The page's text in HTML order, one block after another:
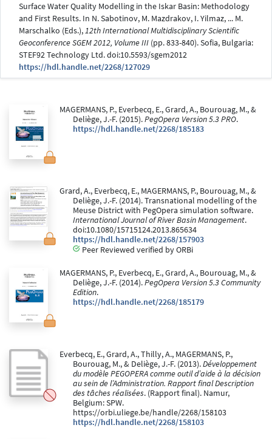
Surface Water Quality Modelling in the Iskar Basin: Methodology
and First Results. In N. Sabotinov, M. Mazdrakov, I. Yilmaz, ... M.
Marschalko (Eds.),12th International Multidisciplinary Scientific
Geoconference SGEM 2012, Volume III (pp. 833-840). Sofia, Bulgaria:
STEF92 Technology Ltd. doi:10.5593/sgem2012
https://hdl.handle.net/2268/127029
MAGERMANS, P., Everbecq, E., Grard, A., Bourouag, M., &
Deliège, J.-F. (2015).PegOpera Version 5.3 PRO.
https://hdl.handle.net/2268/185183
Grard, A., Everbecq, E., MAGERMANS, P., Bourouag, M., &
Deliège, J.-F. (2014). Transnational modelling of the
Meuse District with PegOpera simulation software.
International Journal of River Basin Management.
doi:10.1080/15715124.2013.865634
https://hdl.handle.net/2268/157903
Peer Reviewed verified by ORBi
MAGERMANS, P., Everbecq, E., Grard, A., Bourouag, M., &
Deliège, J.-F. (2014).PegOpera Version 5.3 Community
Edition.
https://hdl.handle.net/2268/185179
Everbecq, E., Grard, A., Thilly, A., MAGERMANS, P.,
Bourouag, M., & Deliège, J.-F. (2013).Développement
du modèle PEGOPERA comme outil d’aide à la décision
au sein de l’Administration. Rapport final Description
des tâches réalisées. (Rapport final). Namur,
Belgium: SPW.
https://orbi.uliege.be/handle/2268/158103
https://hdl.handle.net/2268/158103